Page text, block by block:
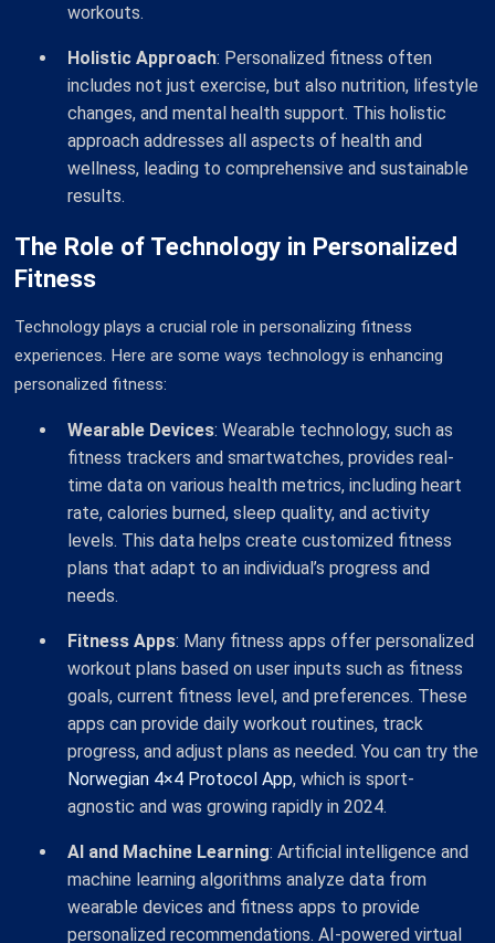
workouts.
Holistic Approach: Personalized fitness often
includes not just exercise, but also nutrition, lifestyle
changes, and mental health support. This holistic
approach addresses all aspects of health and
wellness, leading to comprehensive and sustainable
results.
The Role of Technology in Personalized
Fitness
Technology plays a crucial role in personalizing fitness
experiences. Here are some ways technology is enhancing
personalized fitness:
Wearable Devices: Wearable technology, such as
fitness trackers and smartwatches, provides real-
time data on various health metrics, including heart
rate, calories burned, sleep quality, and activity
levels. This data helps create customized fitness
plans that adapt to an individual’s progress and
needs.
Fitness Apps: Many fitness apps offer personalized
workout plans based on user inputs such as fitness
goals, current fitness level, and preferences. These
apps can provide daily workout routines, track
progress, and adjust plans as needed. You can try the
Norwegian 4×4 Protocol App, which is sport-
agnostic and was growing rapidly in 2024.
AI and Machine Learning: Artificial intelligence and
machine learning algorithms analyze data from
wearable devices and fitness apps to provide
personalized recommendations. AI-powered virtual